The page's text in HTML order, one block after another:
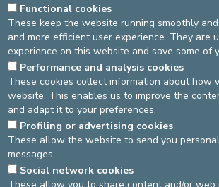
St-Michel site
Dentistry
Pas de
02-614 37 46
Functional cookies
These keep the website running smoothly
and more efficient user experience. They are
experience on this website and save some of
Performance and analysis cookies
These cookies collect information about how
website. This enables us to improve the
and adapt it to your preferences.
Profiling or advertising cookies
These allow the website to send you
messages.
Social network cookies